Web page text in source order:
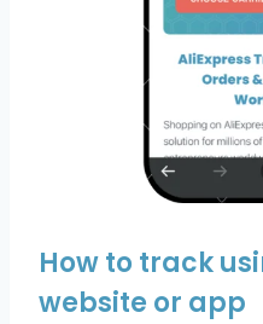
How to track
website or app